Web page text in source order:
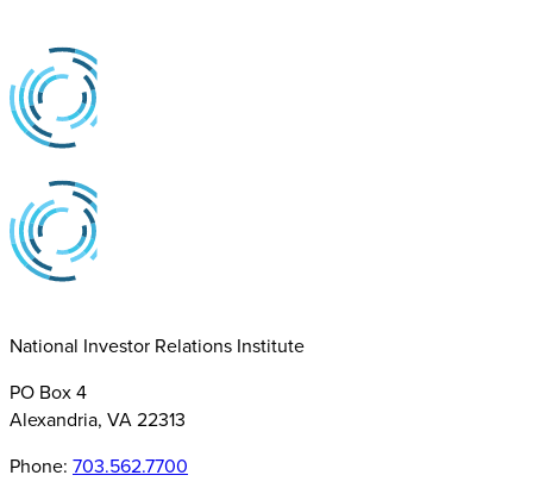
National Investor Relations Institute
PO Box 4
Alexandria, VA 22313
Phone: 703.562.7700